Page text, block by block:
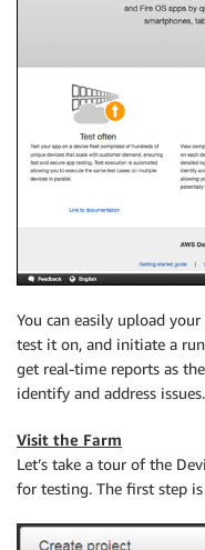
You can easily upload
test it on, and initiate a
get real-time reports as
identify and address issues.
Visit the Farm
Let’s take a tour of the
for testing. The first step